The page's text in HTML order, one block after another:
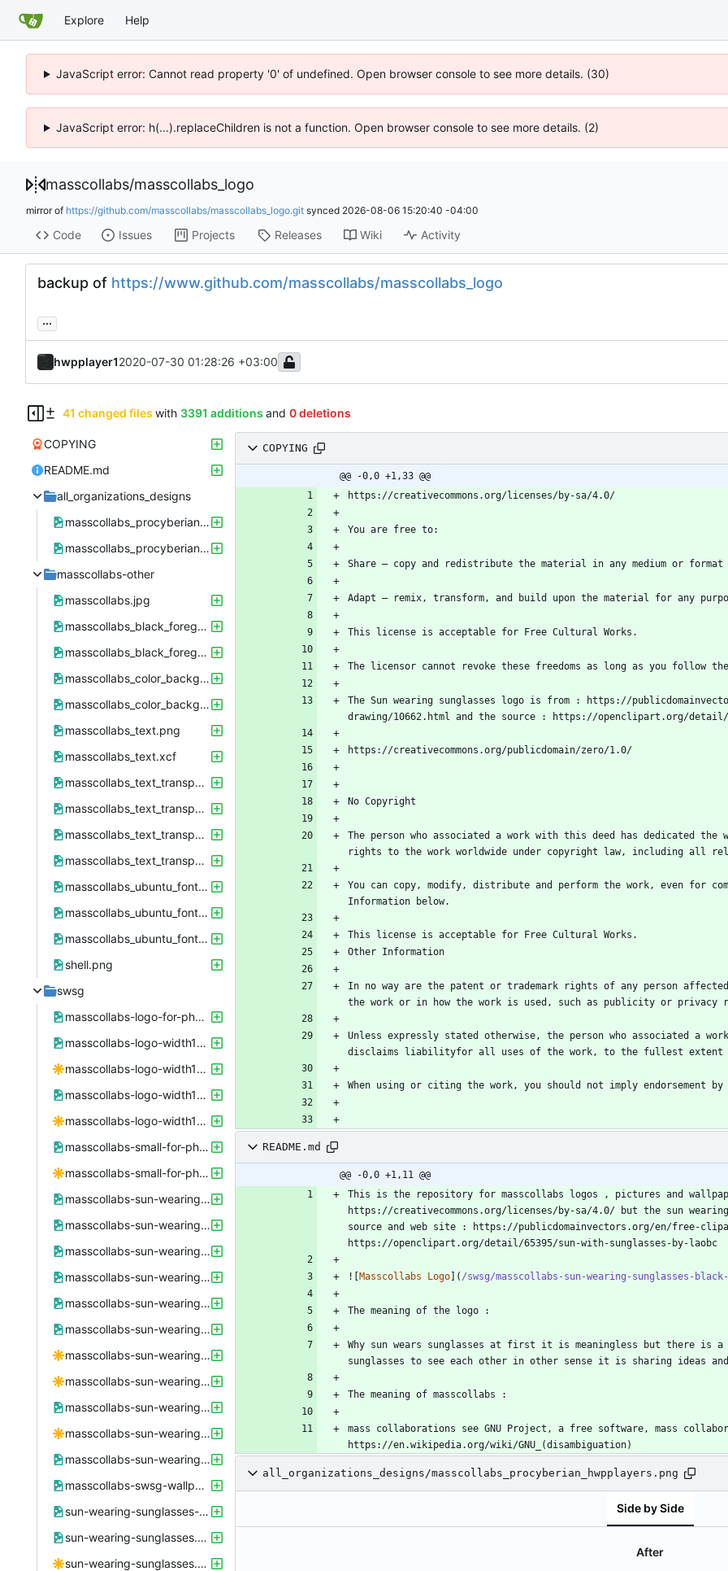
Explore Help
JavaScript error: Cannot read property '0' of undefined. Open browser console to see more details. (30)
JavaScript error: h(...).replaceChildren is not a function. Open browser console to see more details. (2)
masscollabs/masscollabs_logo
mirror of https://github.com/masscollabs/masscollabs_logo.git synced 2026-08-06 15:20:40 -04:00
Code Issues Projects Releases Wiki Activity
backup of https://www.github.com/masscollabs/masscollabs_logo
...
hwpplayer12020-07-30 01:28:26 +03:00
41 changed files with 3391 additions and 0 deletions
COPYING
README.md
all_organizations_designs
masscollabs_procyberian_hwpplayers.png
masscollabs_procyberian_hwpplayers.xcf
masscollabs-other
masscollabs.jpg
masscollabs_black_foreground_41px.png
masscollabs_black_foreground_41px.xcf
masscollabs_color_background.png
masscollabs_color_background.xcf
masscollabs_text.png
masscollabs_text.xcf
masscollabs_text_transparent.png
masscollabs_text_transparent.xcf
masscollabs_text_transparent_41px.png
masscollabs_text_transparent_41px.xcf
masscollabs_ubuntu_font.png
masscollabs_ubuntu_font_colored.png
masscollabs_ubuntu_font_colored.xcf
shell.png
swsg
masscollabs-logo-for-phone-screenshot.png
masscollabs-logo-width1600height9000-working-together-for-free-software-free-software-free-society.png
masscollabs-logo-width1600height9000-working-together-for-free-software-free-software-free-society.svg
masscollabs-logo-width1600height9000.png
masscollabs-logo-width1600height9000.svg
masscollabs-small-for-phone.png
masscollabs-small-for-phone.svg
masscollabs-sun-wearing-sunglasses-250x250.png
masscollabs-sun-wearing-sunglasses-250x250.xcf
masscollabs-sun-wearing-sunglasses-498x498.png
masscollabs-sun-wearing-sunglasses-498x498.xcf
masscollabs-sun-wearing-sunglasses-black-text-bold.jpeg
masscollabs-sun-wearing-sunglasses-black-text-bold.png
masscollabs-sun-wearing-sunglasses-black-text-bold.svg
masscollabs-sun-wearing-sunglasses-black-text.svg
masscollabs-sun-wearing-sunglasses.png
masscollabs-sun-wearing-sunglasses.svg
masscollabs-sun-wearing-sunglasses.xcf
masscollabs-swsg-wallpaper.png
sun-wearing-sunglasses-small.png
sun-wearing-sunglasses.png
sun-wearing-sunglasses.svg
COPYING
@@ -0,0 +1,33 @@
The Sun wearing sunglasses logo is from : https://
The person who associated a work with this deed has dedicated
You can copy, modify, distribute and perform the work, even for
In no way are the patent or trademark rights of any person
Unless expressly stated otherwise, the person who associated a
README.md
@@ -0,0 +1,11 @@
This is the repository for masscollabs logos , pictures and
https://creativecommons.org/licenses/by-sa/4.0/ but the sun
source and web site : https://publicdomainvectors.org/en/free-
![Masscollabs Logo]( /swsg/masscollabs-sun-wearing-sunglasses-
Why sun wears sunglasses at first it is meaningless but there is a
mass collaborations see GNU Project, a free software, mass
https://en.wikipedia.org/wiki/GNU_(disambiguation)
all_organizations_designs/masscollabs_procyberian_hwpplayers.png
Side by Side
After